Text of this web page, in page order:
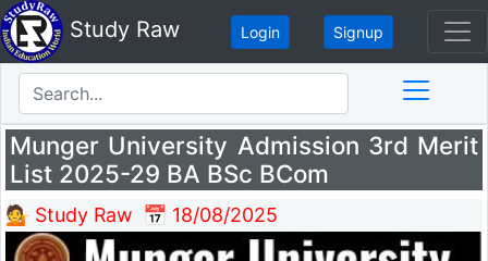
Study Raw Login Signup
Munger University Admission 3rd Merit
List 2025-29 BA BSc BCom
💁 Study Raw 📅 18/08/2025